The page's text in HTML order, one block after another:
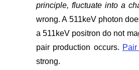
principle, fluctuate into a
wrong. A 511keV photon
a 511keV positron do not
pair production occurs.
strong.